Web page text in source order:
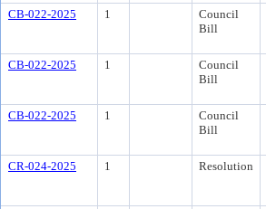
CB-022-2025 1
Council
Bill
CB-022-2025 1
Council
Bill
CB-022-2025 1
Council
Bill
CR-024-2025 1 Resolution